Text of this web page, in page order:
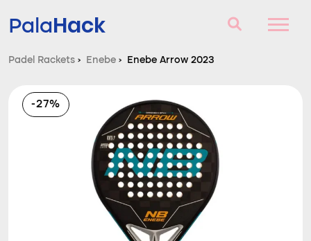
PalaHack
Questions and answers
Comparator
Padel Rackets › Enebe › Enebe Arrow 2023
-27%